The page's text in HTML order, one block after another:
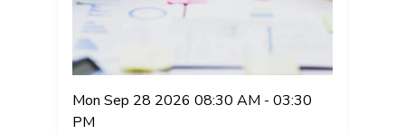
Mon Sep 28 2026 08:30 AM - 03:30
PM